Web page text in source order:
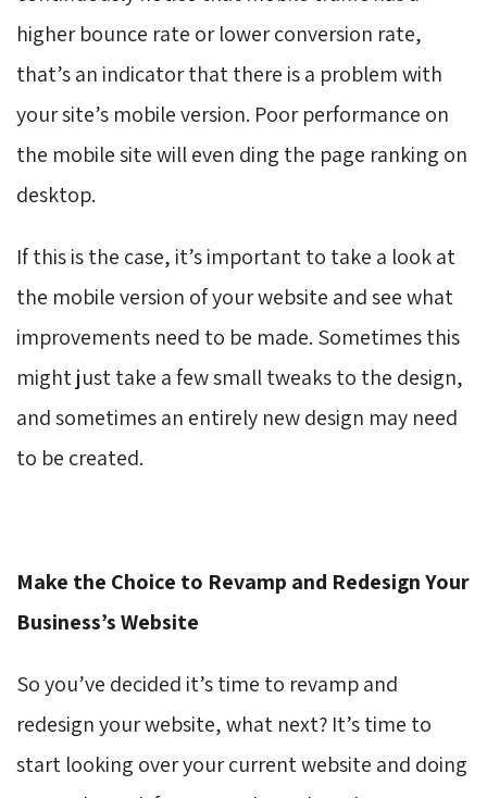
higher bounce rate or lower conversion rate,
that’s an indicator that there is a problem with
your site’s mobile version. Poor performance on
the mobile site will even ding the page ranking on
desktop.
If this is the case, it’s important to take a look at
the mobile version of your website and see what
improvements need to be made. Sometimes this
might just take a few small tweaks to the design,
and sometimes an entirely new design may need
to be created.
Make the Choice to Revamp and Redesign Your
Business’s Website
So you’ve decided it’s time to revamp and
redesign your website, what next? It’s time to
start looking over your current website and doing